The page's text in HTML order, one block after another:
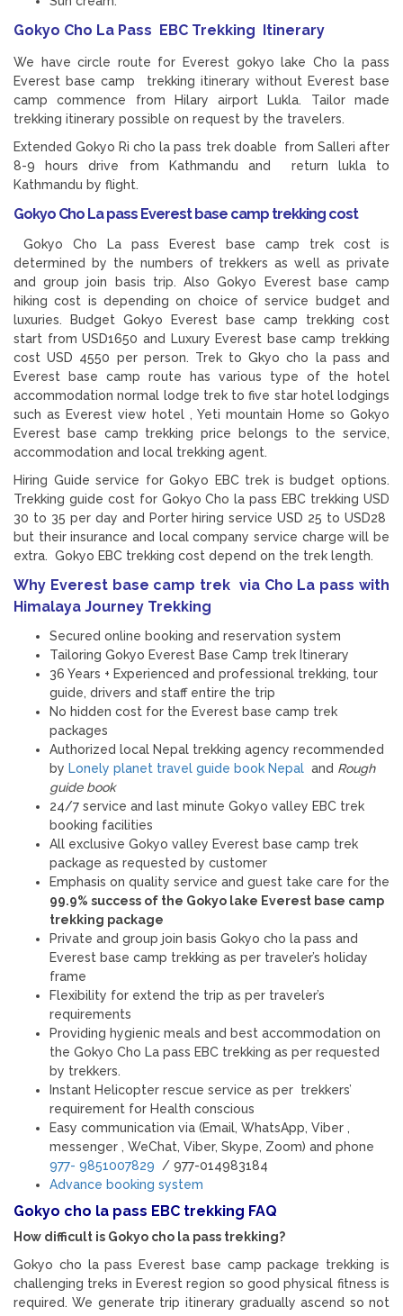
Gokyo Cho La Pass EBC Trekking Itinerary
We have circle route for Everest gokyo lake Cho la pass
Everest base camp trekking itinerary without Everest base
camp commence from Hilary airport Lukla. Tailor made
trekking itinerary possible on request by the travelers.
Extended Gokyo Ri cho la pass trek doable from Salleri after
8-9 hours drive from Kathmandu and return lukla to
Kathmandu by flight.
Gokyo Cho La pass Everest base camp trekking cost
Gokyo Cho La pass Everest base camp trek cost is
determined by the numbers of trekkers as well as private
and group join basis trip. Also Gokyo Everest base camp
hiking cost is depending on choice of service budget and
luxuries. Budget Gokyo Everest base camp trekking cost
start from USD1650 and Luxury Everest base camp trekking
cost USD 4550 per person. Trek to Gkyo cho la pass and
Everest base camp route has various type of the hotel
accommodation normal lodge trek to five star hotel lodgings
such as Everest view hotel , Yeti mountain Home so Gokyo
Everest base camp trekking price belongs to the service,
accommodation and local trekking agent.
Hiring Guide service for Gokyo EBC trek is budget options.
Trekking guide cost for Gokyo Cho la pass EBC trekking USD
30 to 35 per day and Porter hiring service USD 25 to USD28
but their insurance and local company service charge will be
extra. Gokyo EBC trekking cost depend on the trek length.
Why Everest base camp trek via Cho La pass with
Himalaya Journey Trekking
Secured online booking and reservation system
Tailoring Gokyo Everest Base Camp trek Itinerary
36 Years + Experienced and professional trekking, tour
guide, drivers and staff entire the trip
No hidden cost for the Everest base camp trek
packages
Authorized local Nepal trekking agency recommended
by Lonely planet travel guide book Nepal and Rough
guide book
24/7 service and last minute Gokyo valley EBC trek
booking facilities
All exclusive Gokyo valley Everest base camp trek
package as requested by customer
Emphasis on quality service and guest take care for the
99.9% success of the Gokyo lake Everest base camp
trekking package
Private and group join basis Gokyo cho la pass and
Everest base camp trekking as per traveler’s holiday
frame
Flexibility for extend the trip as per traveler’s
requirements
Providing hygienic meals and best accommodation on
the Gokyo Cho La pass EBC trekking as per requested
by trekkers.
Instant Helicopter rescue service as per trekkers’
requirement for Health conscious
Easy communication via (Email, WhatsApp, Viber ,
messenger , WeChat, Viber, Skype, Zoom) and phone
977- 9851007829 / 977-014983184
Advance booking system
Gokyo cho la pass EBC trekking FAQ
How difficult is Gokyo cho la pass trekking?
Gokyo cho la pass Everest base camp package trekking is
challenging treks in Everest region so good physical fitness is
required. We generate trip itinerary gradually ascend so not